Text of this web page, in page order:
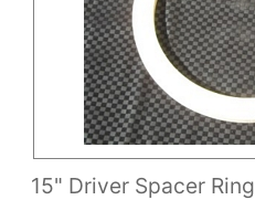
15" Driver Spacer Ring